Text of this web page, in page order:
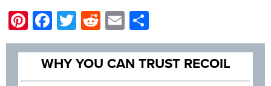
Pinterest
Facebook
Twitter
Reddit
Email
WHY YOU CAN TRUST RECOIL